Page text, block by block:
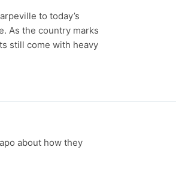
to today’s
As the country marks
still come with heavy
about how they